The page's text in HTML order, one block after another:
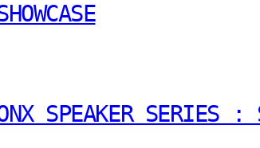
SPEAKER SERIES :